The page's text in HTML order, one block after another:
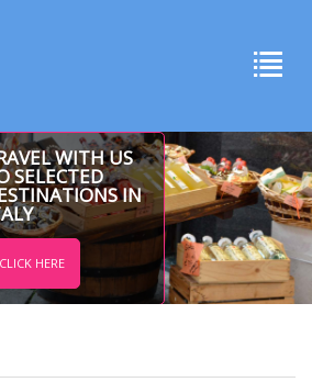
WITH US
SELECTED
IN
CLICK HERE